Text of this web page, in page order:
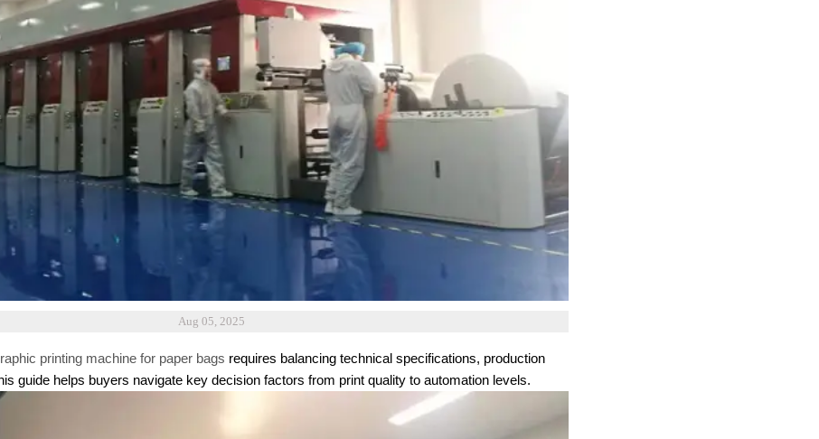
Aug 05, 2025
printing machine for paper bags requires balancing technical specifications, production
guide helps buyers navigate key decision factors from print quality to automation levels.